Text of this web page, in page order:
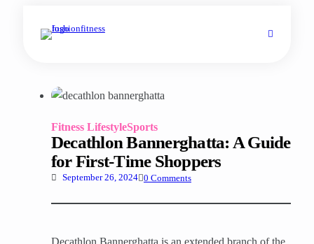
Fitness LifestyleSports
Decathlon Bannerghatta: A Guide
for First-Time Shoppers
September 26, 2024 0 Comments
Decathlon Bannerghatta is an extended branch of the